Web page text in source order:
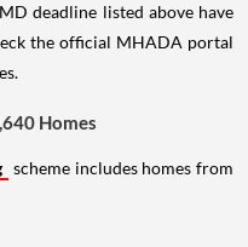
deadline listed above have
the official MHADA portal
Homes
scheme includes homes from